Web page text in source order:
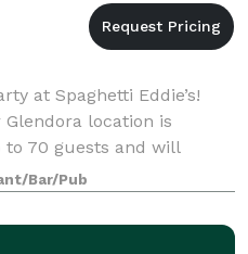
at Spaghetti Eddie’s!
location is
70 guests and will
or business
apply for all banquet r
Bar/Pub